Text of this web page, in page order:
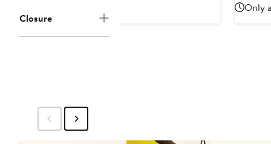
Closure
Only